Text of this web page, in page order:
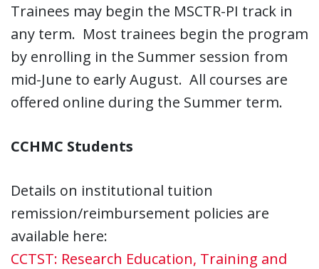
Trainees may begin the MSCTR-PI track in
any term. Most trainees begin the program
by enrolling in the Summer session from
mid-June to early August. All courses are
offered online during the Summer term.
CCHMC Students
Details on institutional tuition
remission/reimbursement policies are
available here:
CCTST: Research Education, Training and